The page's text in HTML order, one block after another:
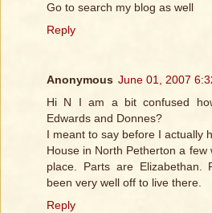
Go to search my blog as well
Reply
Anonymous June 01, 2007
Hi N I am a bit confused
Edwards and Donnes?
I meant to say before I actually
House in North Petherton a
place. Parts are Elizabethan.
been very well off to live there.
Reply